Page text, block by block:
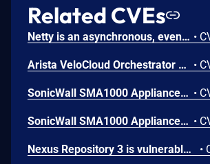
Related CVEs
Netty is an asynchronous, event-driven network application framework. Prior to versions 4.1.136.Final and 4.2.16.Final, the OcspServerCertificateValidator flags an out-of-date OCSP response but does not stop processing it, so an expired GOOD response is still reported as VALID, letting an on-path attacker replay a stale GOOD response to bypass revocation of a since-revoked certificate. Exploitation can lead to certificate revocation bypass via replay of an expired OCSP response. Any application using OcspServerCertificateValidator is affected; a revoked certificate can be accepted. This issue has been fixed in versions 4.1.136.Final and 4.2.16.Final. •
Arista VeloCloud Orchestrator On-Prem OS Command Injection Vulnerability •
SonicWall SMA1000 Appliances Server-Side Request Forgery Vulnerability •
SonicWall SMA1000 Appliances Code Injection Vulnerability •
Nexus Repository 3 is vulnerable to Server-Side Request Forgery (SSRF) via the SSL Certificate Retrieval endpoint. A user holding the nexus:ssl-truststore:read permission could cause the server to initiate outbound connections to internal or otherwise restricted network hosts. This issue affects Nexus Repository 3.0.0 through versions prior to 3.94.0. •